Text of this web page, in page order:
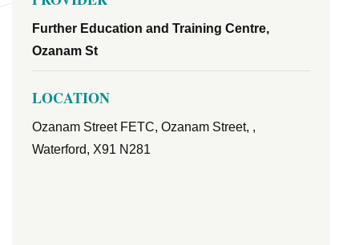
Further Education and Training Centre,
Ozanam St
LOCATION
Ozanam Street FETC, Ozanam Street, ,
Waterford, X91 N281